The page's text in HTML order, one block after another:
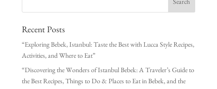
Recent Posts
“Exploring Bebek, Istanbul: Taste the Best with Lucca Style Recipes,
Activities, and Where to Eat”
“Discovering the Wonders of Istanbul Bebek: A Traveler’s Guide to
the Best Recipes, Things to Do & Places to Eat in Bebek, and the